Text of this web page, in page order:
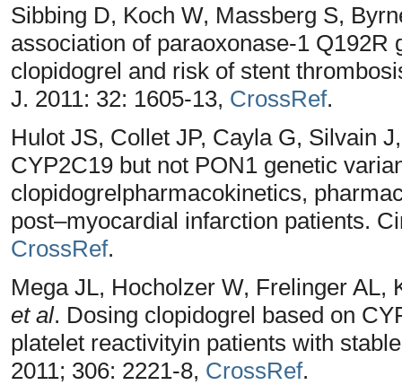
Sibbing D, Koch W, Massberg S,
association of paraoxonase-1
clopidogrel and risk of stent
J. 2011: 32: 1605-13, CrossRef.
Hulot JS, Collet JP, Cayla G, Silvain
CYP2C19 but not PON1 genetic
clopidogrelpharmacokinetics,
post–myocardial infarction patients.
CrossRef.
Mega JL, Hocholzer W, Frelinger
et al. Dosing clopidogrel based on
platelet reactivityin patients with
2011; 306: 2221-8, CrossRef.